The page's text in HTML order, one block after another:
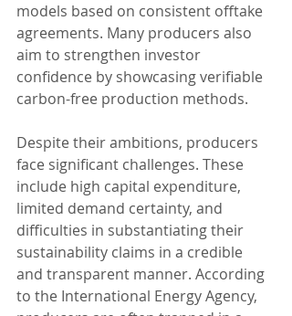
models based on consistent offtake
agreements. Many producers also
aim to strengthen investor
confidence by showcasing verifiable
carbon-free production methods.
Despite their ambitions, producers
face significant challenges. These
include high capital expenditure,
limited demand certainty, and
difficulties in substantiating their
sustainability claims in a credible
and transparent manner. According
to the International Energy Agency,